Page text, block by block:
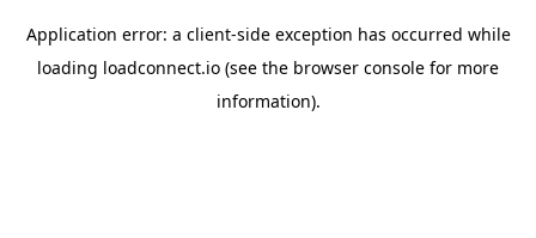
Application error: a client-side exception has occurred while
loading loadconnect.io (see the browser console for more
information).